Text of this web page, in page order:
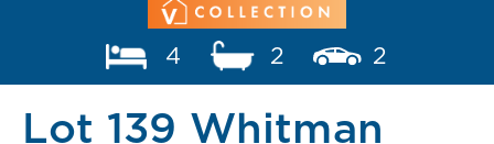
4 2 2
Lot 139 Whitman